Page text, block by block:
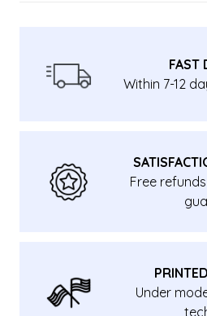
FAST
Within 7-12
Free
Under